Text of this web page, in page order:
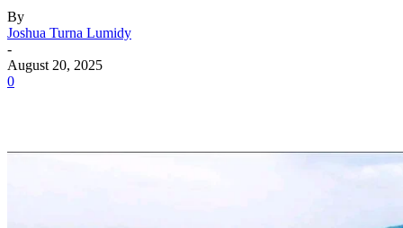
By
Joshua Turna Lumidy
-
August 20, 2025
0